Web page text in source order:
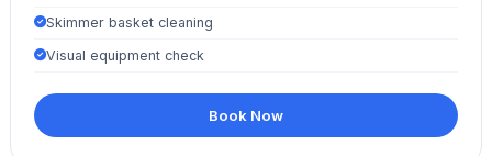
Skimmer basket cleaning
Visual equipment check
Book Now